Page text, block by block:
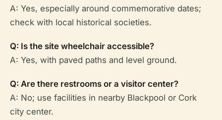
A: Yes, especially around commemorative dates;
check with local historical societies.
Q: Is the site wheelchair accessible?
A: Yes, with paved paths and level ground.
Q: Are there restrooms or a visitor center?
A: No; use facilities in nearby Blackpool or Cork
city center.